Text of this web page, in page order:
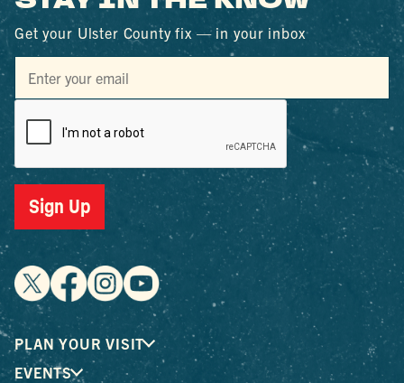
Get your Ulster County fix — in your inbox
Sign Up
PLAN YOUR VISIT
EVENTS